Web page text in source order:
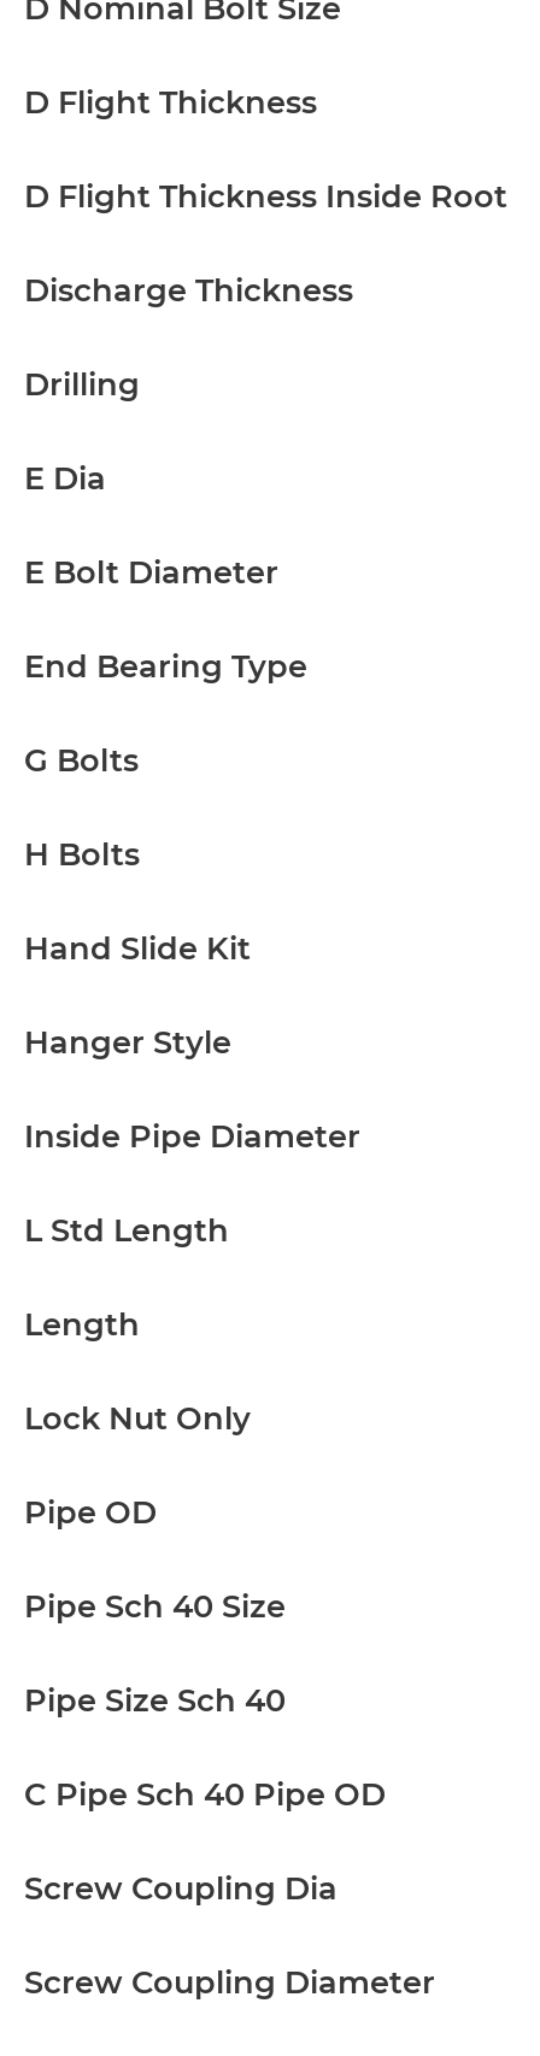
D Nominal Bolt Size
D Flight Thickness
D Flight Thickness Inside Root
Discharge Thickness
Drilling
E Dia
E Bolt Diameter
End Bearing Type
G Bolts
H Bolts
Hand Slide Kit
Hanger Style
Inside Pipe Diameter
L Std Length
Length
Lock Nut Only
Pipe OD
Pipe Sch 40 Size
Pipe Size Sch 40
C Pipe Sch 40 Pipe OD
Screw Coupling Dia
Screw Coupling Diameter